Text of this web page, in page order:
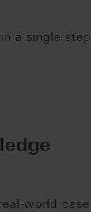
a single
world